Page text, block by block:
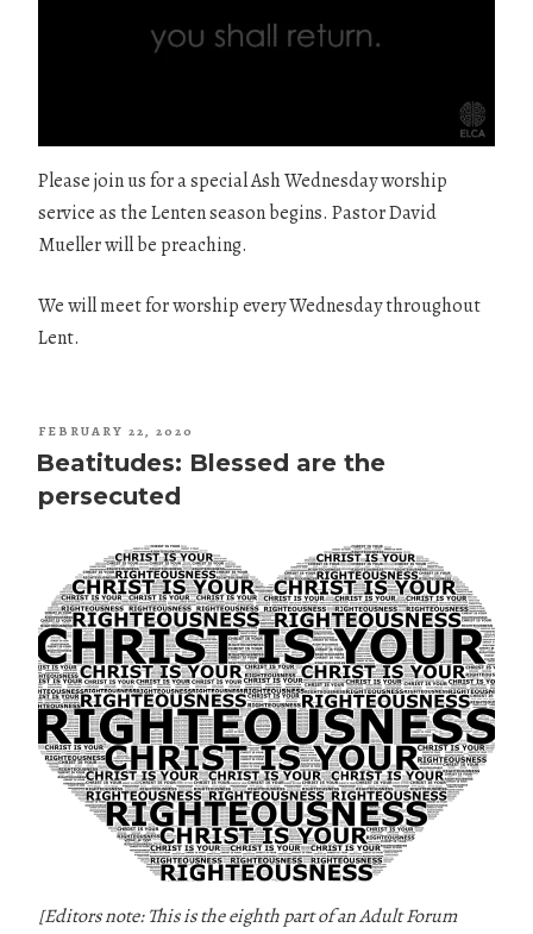
Please join us for a special Ash Wednesday worship
service as the Lenten season begins. Pastor David
Mueller will be preaching.
We will meet for worship every Wednesday throughout
Lent.
POSTED
ON
FEBRUARY 22, 2020
Beatitudes: Blessed are the
persecuted
[Editors note: This is the eighth part of an Adult Forum